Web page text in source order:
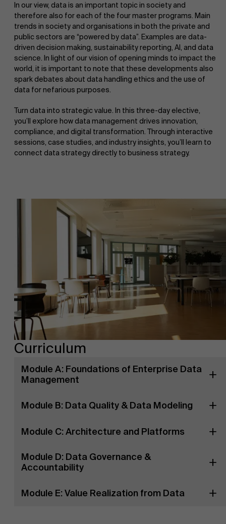
In our view, data is an important topic in society and
therefore also for each of the four master programs. Main
trends in society and organisations in both the private and
public sectors are “powered by data”. Examples are data-
driven decision making, sustainability reporting, AI, and data
science. In light of our vision of opening minds to impact the
world, it is important to note that these developments also
spark debates about data handling ethics and the use of
data for nefarious purposes.
Turn data into strategic value. In this three-day elective,
you’ll explore how data management drives innovation,
compliance, and digital transformation. Through interactive
sessions, case studies, and industry insights, you’ll learn to
connect data strategy directly to business strategy.
Curriculum
Module A: Foundations of Enterprise Data
Management
Module B: Data Quality & Data Modeling
Module C: Architecture and Platforms
Module D: Data Governance &
Accountability
Module E: Value Realization from Data